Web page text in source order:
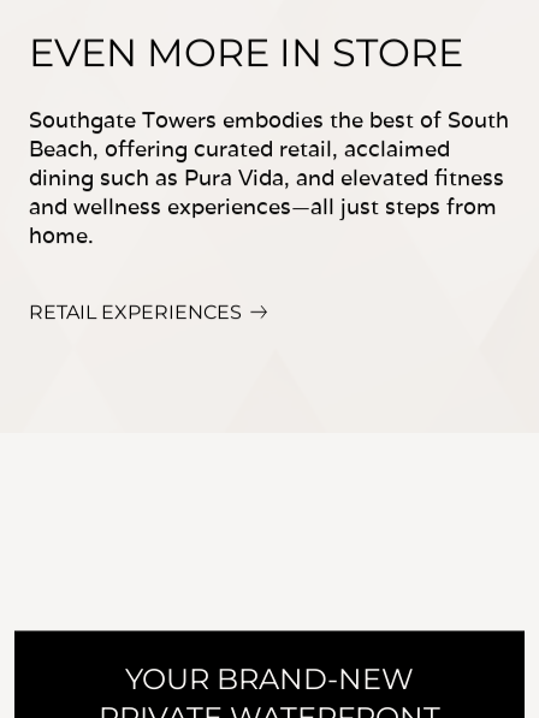
EVEN MORE IN STORE
Southgate Towers embodies the best of South
Beach, offering curated retail, acclaimed
dining such as Pura Vida, and elevated fitness
and wellness experiences—all just steps from
home.
RETAIL EXPERIENCES
YOUR BRAND-NEW